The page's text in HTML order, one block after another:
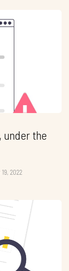
the
2022